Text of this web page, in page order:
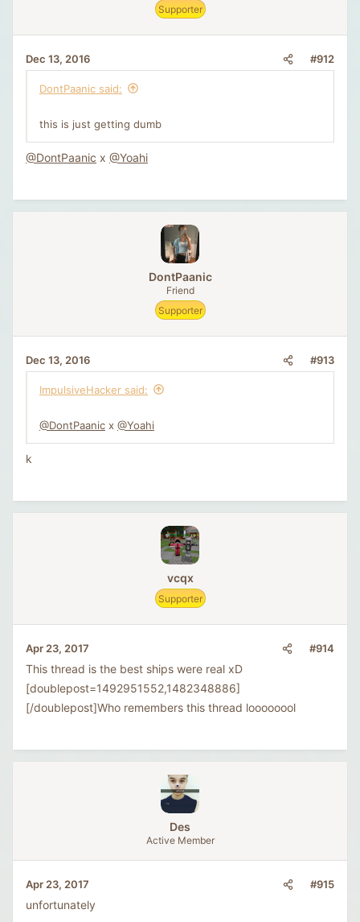
Supporter
Dec 13, 2016 #912
DontPaanic said:
this is just getting dumb
@DontPaanic x @Yoahi
DontPaanic
Friend
Supporter
Dec 13, 2016 #913
ImpulsiveHacker said:
@DontPaanic x @Yoahi
k
vcqx
Supporter
Apr 23, 2017 #914
This thread is the best ships were real xD
[doublepost=1492951552,1482348886]
[/doublepost]Who remembers this thread loooooool
Des
Active Member
Apr 23, 2017 #915
unfortunately